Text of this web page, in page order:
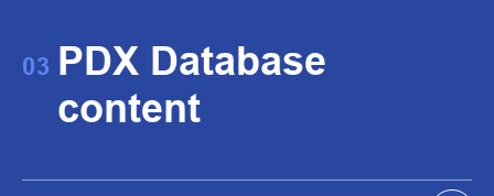
03 PDX Database
content